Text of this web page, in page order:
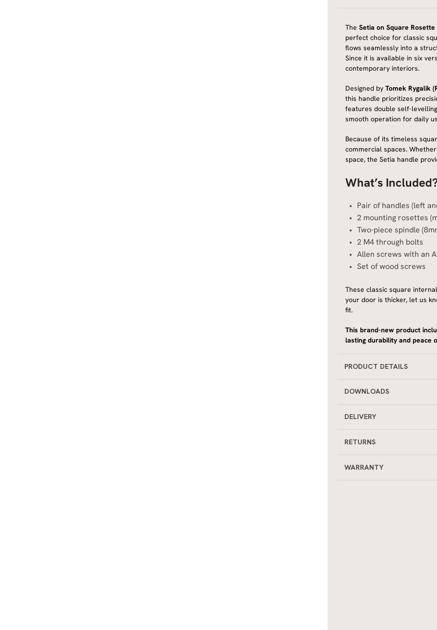
The Setia on Square Rosette
perfect choice for classic
flows seamlessly into a
Since it is available in six
contemporary interiors.
Designed by Tomek Rygalik
this handle prioritizes
features double self-
smooth operation for daily
Because of its timeless
commercial spaces.
space, the Setia handle
What’s
Pair of handles (left
2 mounting rosettes
Two-piece spindle
2 M4 through bolts
Allen screws with an
Set of wood screws
These classic square
your door is thicker, let us
fit.
This brand-new product
lasting durability and peace
PRODUCT DETAILS
DOWNLOADS
DELIVERY
RETURNS
WARRANTY